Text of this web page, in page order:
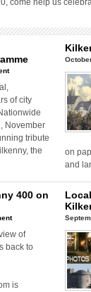
come help us
of city
November
tribute
the
on
and
400 on
of
back to
is